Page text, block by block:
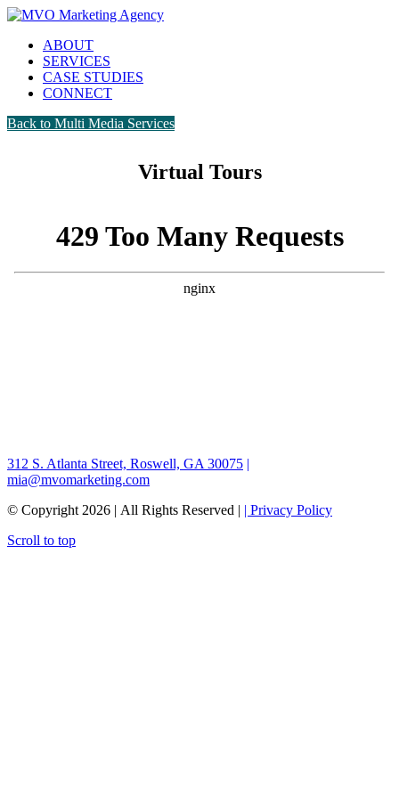
ABOUT
SERVICES
CASE STUDIES
CONNECT
Back to Multi Media Services
Virtual Tours
312 S. Atlanta Street, Roswell, GA 30075 |
mia@mvomarketing.com
© Copyright 2026 | All Rights Reserved | | Privacy Policy
Scroll to top